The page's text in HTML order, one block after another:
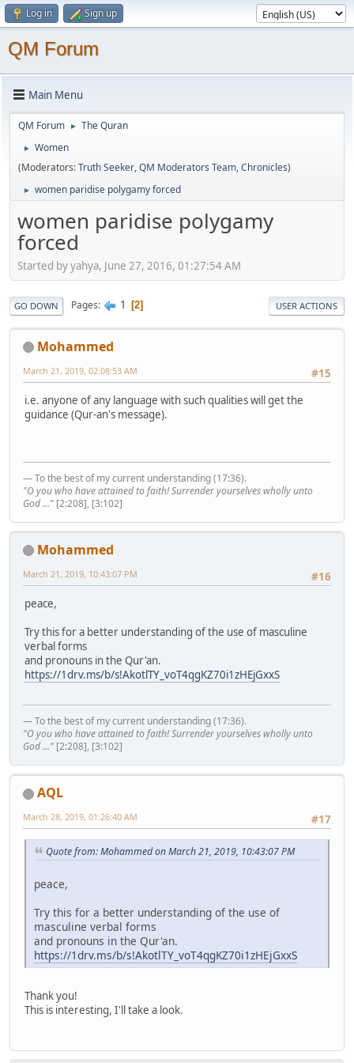
Log in Sign up
QM Forum
Main Menu
QM Forum ► The Quran
►
Women
(Moderators:Truth Seeker,QM Moderators Team,Chronicles)
► women paridise polygamy forced
women paridise polygamy
forced
Started by yahya, June 27, 2016, 01:27:54 AM
GO DOWN Pages 1 2 USER ACTIONS
Mohammed
#15
March 21, 2019, 02:08:53 AM
i.e. anyone of any language with such qualities will get the
guidance (Qur-an's message).
— To the best of my current understanding (17:36).
"O you who have attained to faith! Surrender yourselves wholly unto
God ..." [2:208], [3:102]
Mohammed
#16
March 21, 2019, 10:43:07 PM
peace,
Try this for a better understanding of the use of masculine
verbal forms
and pronouns in the Qur'an.
https://1drv.ms/b/s!AkotlTY_voT4qgKZ70i1zHEjGxxS
— To the best of my current understanding (17:36).
"O you who have attained to faith! Surrender yourselves wholly unto
God ..." [2:208], [3:102]
AQL
#17
March 28, 2019, 01:26:40 AM
Quote from: Mohammed on March 21, 2019, 10:43:07 PM
peace,
Try this for a better understanding of the use of
masculine verbal forms
and pronouns in the Qur'an.
https://1drv.ms/b/s!AkotlTY_voT4qgKZ70i1zHEjGxxS
Thank you!
This is interesting, I'll take a look.